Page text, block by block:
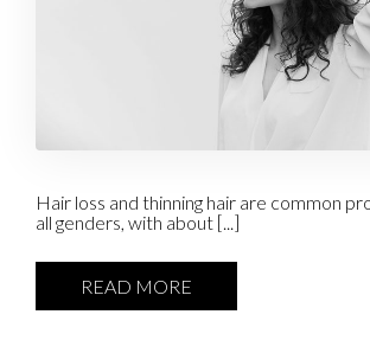
Hair loss and thinning hair are common
all genders, with about [...]
READ MORE